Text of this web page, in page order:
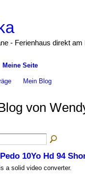
- Ferienhaus direkt am
Meine Seite
Mein Blog
von
10Yo Hd 94
a solid video converter.